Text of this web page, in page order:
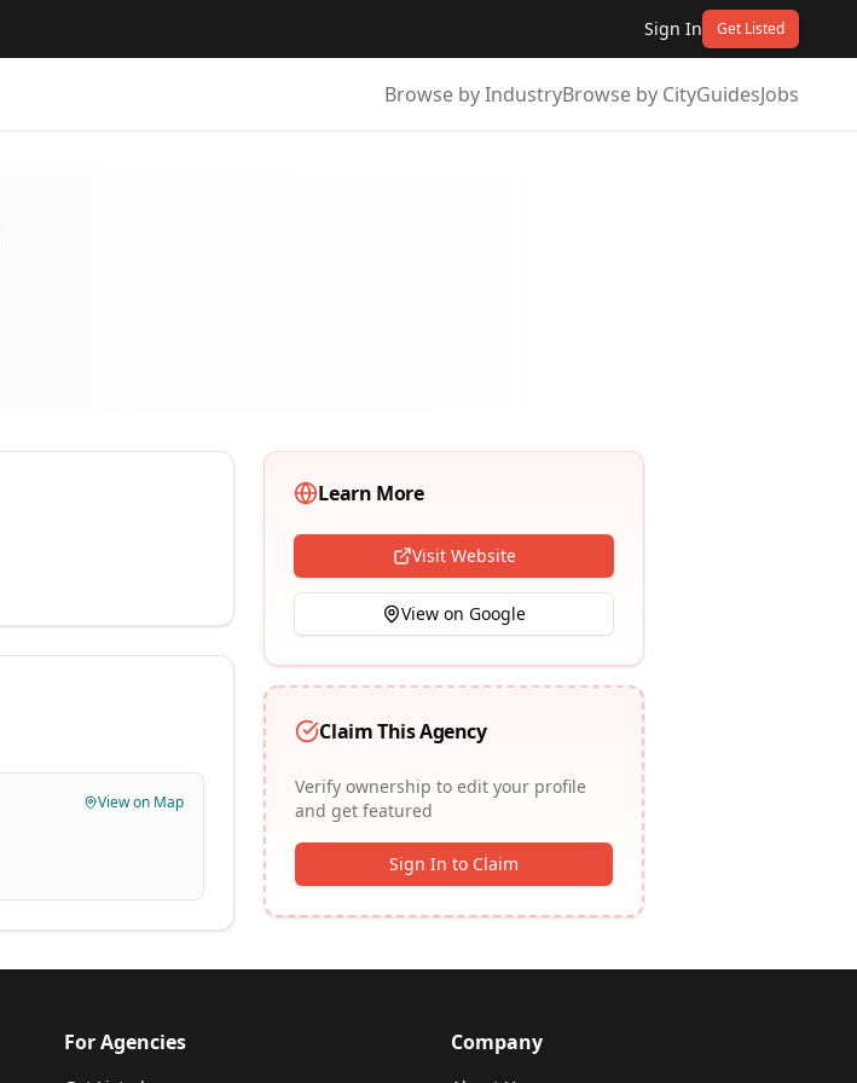
Sign In Get Listed
Browse by IndustryBrowse by CityGuidesJobs
View on Map
Learn More
Visit Website
View on Google
Claim This Agency
Verify ownership to edit your profile
and get featured
Sign In to Claim
For Agencies Company